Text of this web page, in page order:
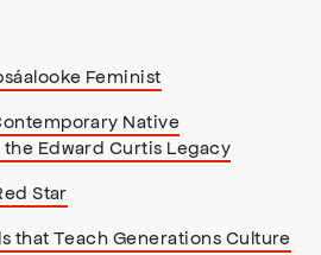
Feminist
Native
Edward Curtis Legacy
Star
that Teach Generations Culture